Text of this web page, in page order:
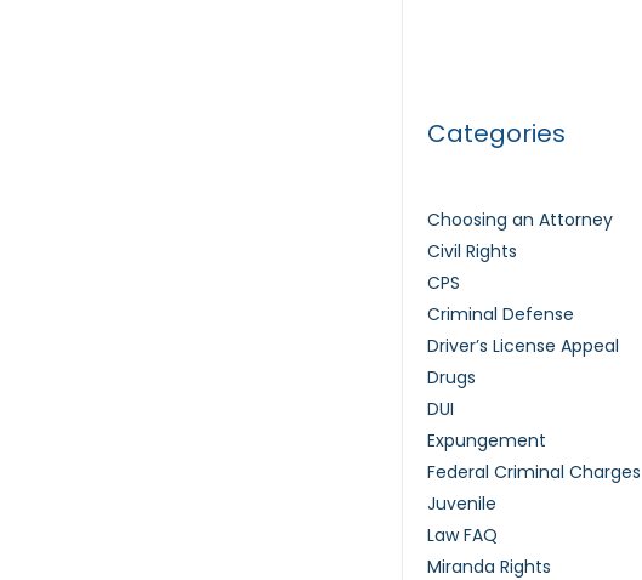
Categories
Choosing an Attorney
Civil Rights
CPS
Criminal Defense
Driver’s License Appeal
Drugs
DUI
Expungement
Federal Criminal Charges
Juvenile
Law FAQ
Miranda Rights